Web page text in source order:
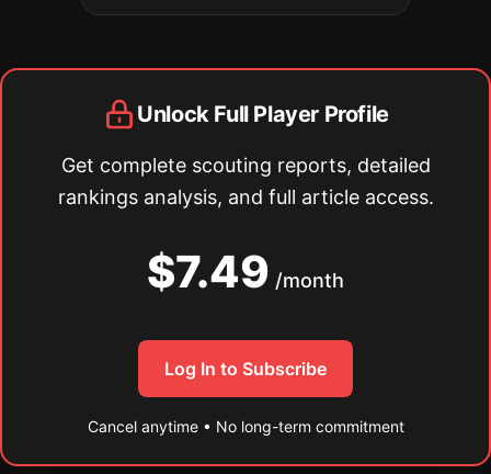
Unlock Full Player Profile
Get complete scouting reports, detailed
rankings analysis, and full article access.
$7.49 /month
Log In to Subscribe
Cancel anytime • No long-term commitment